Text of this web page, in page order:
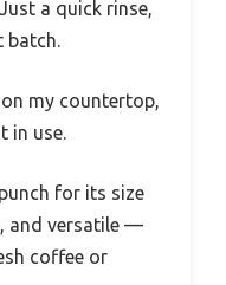
a quick rinse,
batch.
my countertop,
in use.
for its size
and versatile —
coffee or